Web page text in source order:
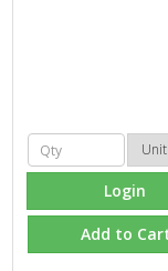
Login
Add to